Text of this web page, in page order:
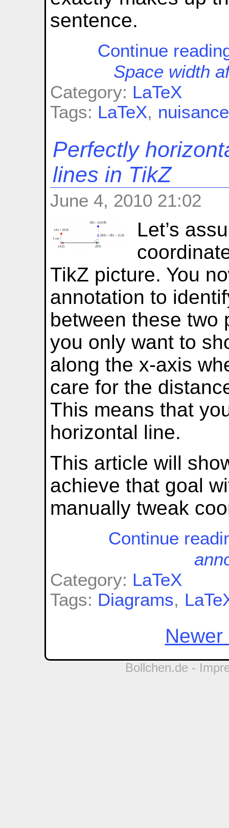
sentence.
Continue
Space width
Category: LaTeX
Tags: LaTeX,
Perfectly
lines in TikZ
June 4, 2010 21:02
Let’s
TikZ picture. You
annotation to
between these two
you only want to
along the x-axis
care for the
This means that
horizontal line.
This article will
achieve that goal
manually tweak
Continue
Category: LaTeX
Tags: Diagrams,
Bollchen.de -